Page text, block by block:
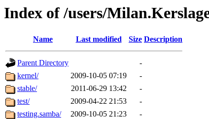
Index of /users/
Name Last modified Size Description
Parent Directory
-
kernel/
2009-10-05 07:19
-
stable/
2011-06-29 13:42
-
test/
2009-04-22 21:53
-
testing.samba/
2009-10-05 21:23 -